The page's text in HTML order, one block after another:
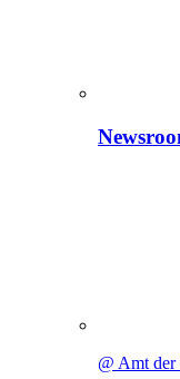
@ Amt der